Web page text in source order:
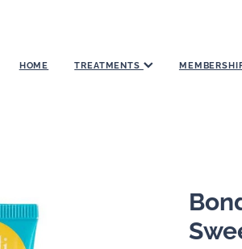
HOME TREATMENTS